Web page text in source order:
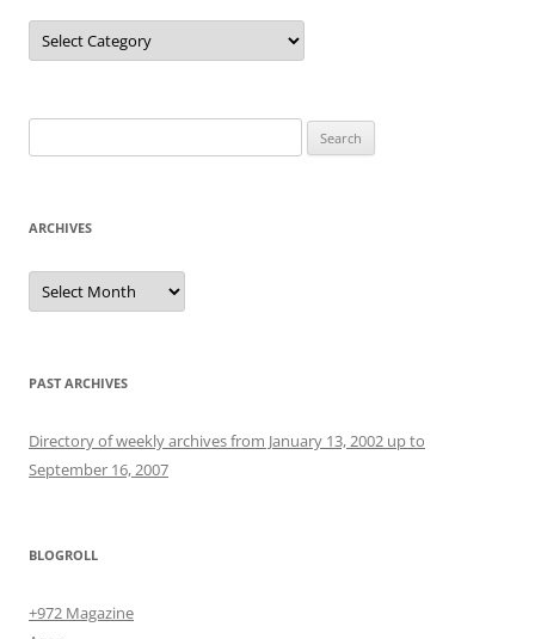
Categories
for:
ARCHIVES
Archives
PAST ARCHIVES
Directory of weekly archives from January 13, 2002 up to
September 16, 2007
BLOGROLL
+972 Magazine